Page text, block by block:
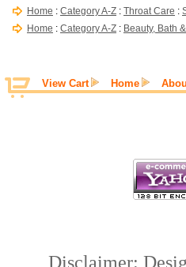
Home : Category A-Z : Throat Care :
Home : Category A-Z : Beauty, Bath
View Cart Home
Disclaimer: